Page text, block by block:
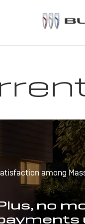
among
no